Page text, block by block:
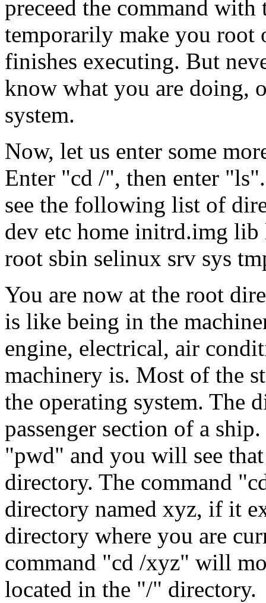
preceed the command
temporarily make you root
finishes executing. But
know what you are doing,
system.
Now, let us enter some
Enter "cd /", then enter
see the following list of
dev etc home initrd.img
root sbin selinux srv sys
You are now at the root
is like being in the
engine, electrical, air
machinery is. Most of the
the operating system. The
passenger section of a
"pwd" and you will see
directory. The command
directory named xyz, if it
directory where you are
command "cd /xyz" will
located in the "/" directory.